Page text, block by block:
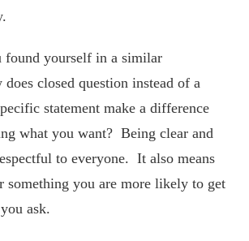
found yourself in a similar
closed question instead of a
statement make a difference
what you want? Being clear and
to everyone. It also means
something you are more likely to get
ask.